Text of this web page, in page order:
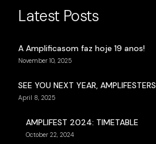
Latest Posts
A Amplificasom faz hoje 19 anos!
November 10, 2025
SEE YOU NEXT YEAR, AMPLIFESTERS
April 8, 2025
AMPLIFEST 2024: TIMETABLE
October 22, 2024